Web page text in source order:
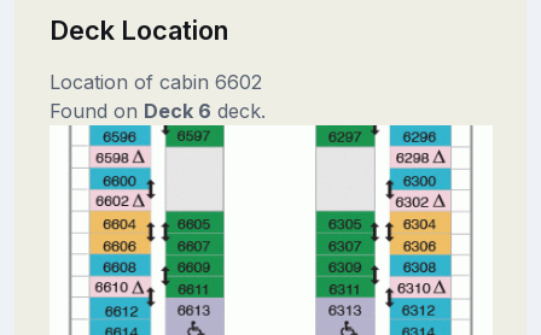
Deck Location
Location of cabin 6602
Found on Deck 6 deck.